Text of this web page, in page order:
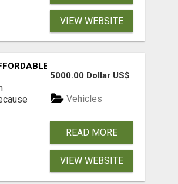
VIEW WEBSITE
PRICING
5000.00 Dollar US$
Vehicles
READ MORE
VIEW WEBSITE